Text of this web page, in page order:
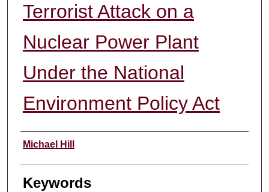
Terrorist Attack on a
Nuclear Power Plant
Under the National
Environment Policy Act
Authors
Michael Hill
Keywords